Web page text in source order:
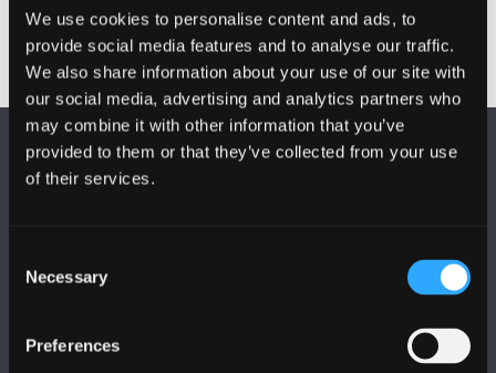
We use cookies to personalise content and ads, to
provide social media features and to analyse our traffic.
We also share information about your use of our site with
our social media, advertising and analytics partners who
may combine it with other information that you’ve
provided to them or that they’ve collected from your use
of their services.
Selection
Necessary
Preferences
FOLLOW US